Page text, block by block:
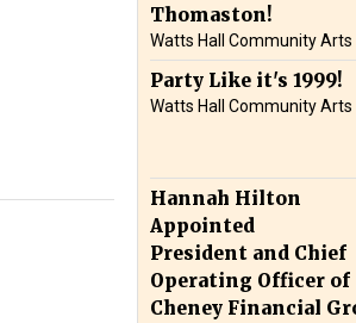
Thomaston!
Watts Hall Community Arts
Party Like it's 1999!
Watts Hall Community Arts
Hannah Hilton
Appointed
President and Chief
Operating Officer of
Cheney Financial